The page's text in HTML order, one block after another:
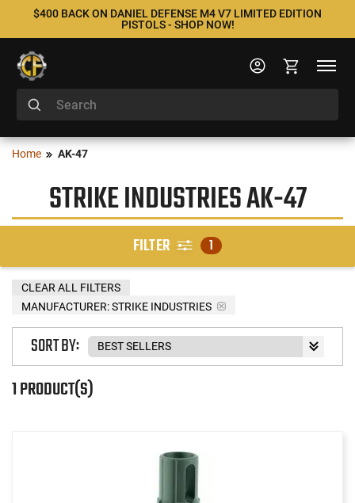
$400 BACK ON DANIEL DEFENSE M4 V7 LIMITED EDITION
PISTOLS - SHOP NOW!
Home AK-47
STRIKE INDUSTRIES AK-47
FILTER 1
MANUFACTURER:STRIKE INDUSTRIES
CLEAR ALL FILTERS
1 PRODUCT(S)
SORT BY: